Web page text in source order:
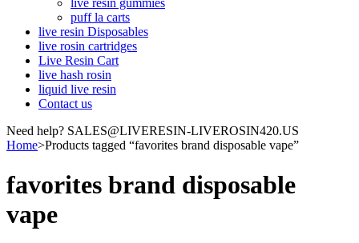
live resin gummies
puff la carts
live resin Disposables
live rosin cartridges
Live Resin Cart
live hash rosin
liquid live resin
Contact us
Need help? SALES@LIVERESIN-LIVEROSIN420.US
Home>Products tagged “favorites brand disposable vape”
favorites brand disposable
vape